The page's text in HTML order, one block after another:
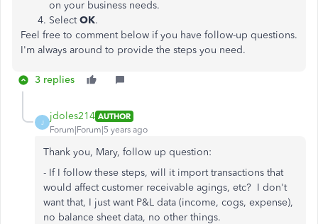
on your business needs.
SelectOK.
Feel free to comment below if you have follow-up questions.
I'm always around to provide the steps you need.
3 replies
J
jdoles214 AUTHOR
Forum|Forum|5 years ago
Thank you, Mary, follow up question:
- If I follow these steps, will it import transactions that
would affect customer receivable agings, etc? I don't
want that, I just want P&L data (income, cogs, expense),
no balance sheet data, no other things.